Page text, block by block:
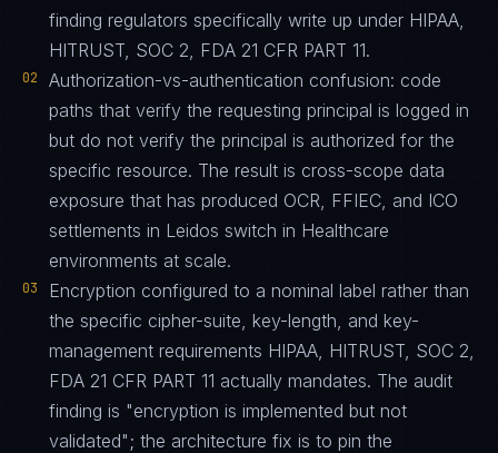
finding regulators specifically write up under HIPAA,
HITRUST, SOC 2, FDA 21 CFR PART 11.
02
Authorization-vs-authentication confusion: code
paths that verify the requesting principal is logged in
but do not verify the principal is authorized for the
specific resource. The result is cross-scope data
exposure that has produced OCR, FFIEC, and ICO
settlements in Leidos switch in Healthcare
environments at scale.
03
Encryption configured to a nominal label rather than
the specific cipher-suite, key-length, and key-
management requirements HIPAA, HITRUST, SOC 2,
FDA 21 CFR PART 11 actually mandates. The audit
finding is "encryption is implemented but not
validated"; the architecture fix is to pin the